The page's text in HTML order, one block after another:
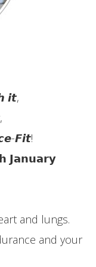
𝙁𝙞𝙩!
𝗝𝗮𝗻𝘂𝗮𝗿𝘆
and lungs.
and your